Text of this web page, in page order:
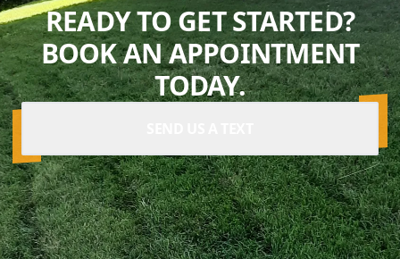
READY TO GET STARTED?
BOOK AN APPOINTMENT
TODAY.